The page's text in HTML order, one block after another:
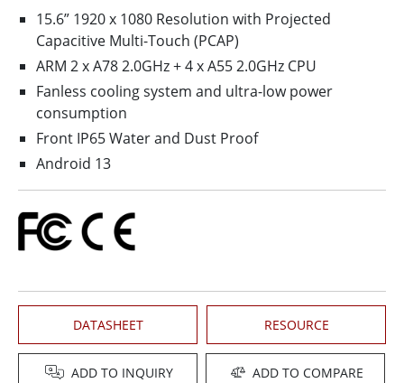
15.6” 1920 x 1080 Resolution with Projected
Capacitive Multi-Touch (PCAP)
ARM 2 x A78 2.0GHz + 4 x A55 2.0GHz CPU
Fanless cooling system and ultra-low power
consumption
Front IP65 Water and Dust Proof
Android 13
DATASHEET RESOURCE
ADD TO INQUIRY ADD TO COMPARE